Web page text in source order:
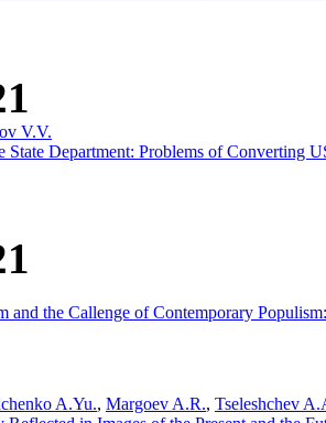
V.V.
State Department: Problems of Converting
and the Callenge of Contemporary
A.Yu., Margoev A.R., Tseleshchev